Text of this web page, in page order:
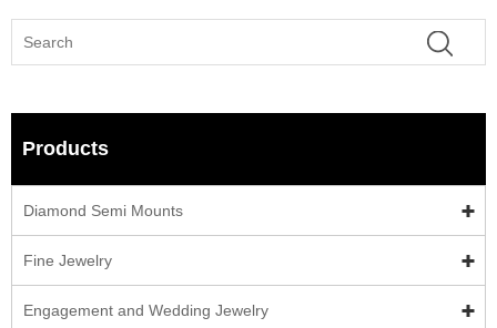
Products
Diamond Semi Mounts
Fine Jewelry
Engagement and Wedding Jewelry